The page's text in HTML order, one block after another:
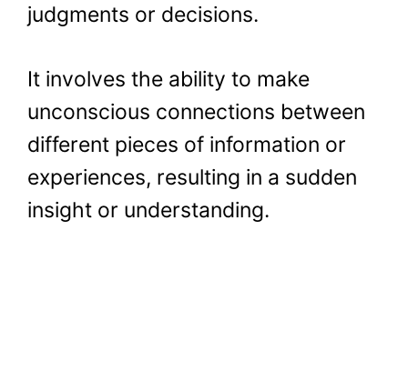
judgments or decisions.
It involves the ability to make
unconscious connections between
different pieces of information or
experiences, resulting in a sudden
insight or understanding.